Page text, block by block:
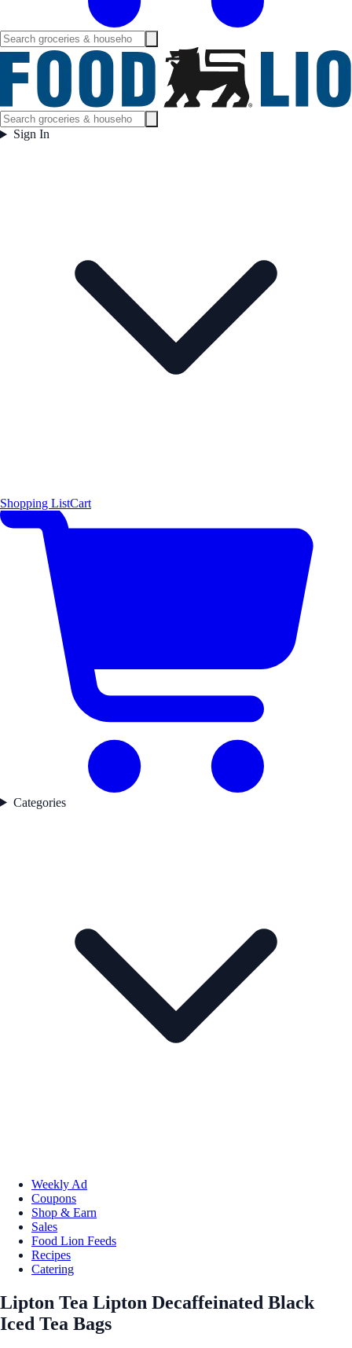
Sign In
Shopping ListCart
Categories
Weekly Ad
Coupons
Shop & Earn
Sales
Food Lion Feeds
Recipes
Catering
Lipton Tea Lipton Decaffeinated Black
Iced Tea Bags